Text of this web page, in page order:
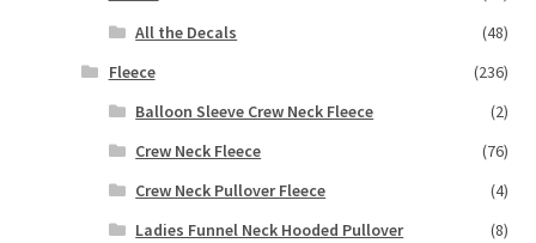
All the Decals
(48)
Fleece
(236)
Balloon Sleeve Crew Neck Fleece
(2)
Crew Neck Fleece
(76)
Crew Neck Pullover Fleece
(4)
Ladies Funnel Neck Hooded Pullover
(8)